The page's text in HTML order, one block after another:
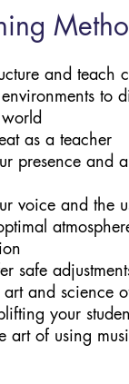
and teach
to
as a teacher
presence and
voice and the
safe
art and science
your
art of using